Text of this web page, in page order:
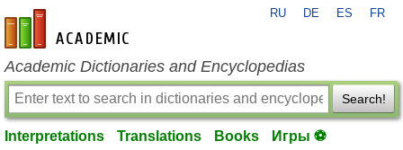
en-academic.com
RU DE ES FR
Academic Dictionaries and Encyclopedias
Search!
Interpretations Translations Books Игры ⚽